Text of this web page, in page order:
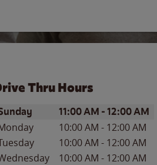
Thru Hours
of the WeekHours
11:00 AM -12:00 AM
10:00 AM - 12:00 AM
10:00 AM - 12:00 AM
10:00 AM - 12:00 AM